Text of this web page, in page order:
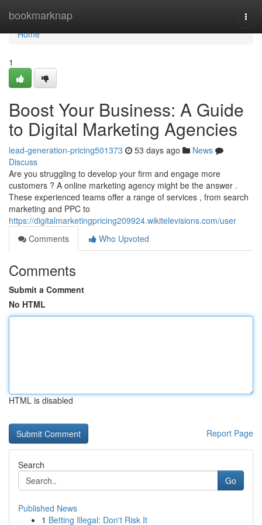
bookmarknap
Home
Home
1
Boost Your Business: A Guide
to Digital Marketing Agencies
lead-generation-pricing501373 53 days ago
News
Discuss
Are you struggling to develop your firm and engage more
customers ? A online marketing agency might be the answer .
These experienced teams offer a range of services , from search
marketing and PPC to
https://digitalmarketingpricing209924.wikitelevisions.com/user
Comments
Who Upvoted
Comments
Submit a Comment
No HTML
HTML is disabled
Report Page
Search
Go
Published News
1 Betting Illegal: Don't Risk It